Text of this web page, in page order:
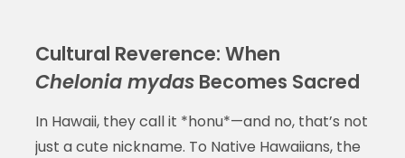
Cultural Reverence: When
Chelonia mydasBecomes Sacred
In Hawaii, they call it *honu*—and no, that’s not
just a cute nickname. To Native Hawaiians, the